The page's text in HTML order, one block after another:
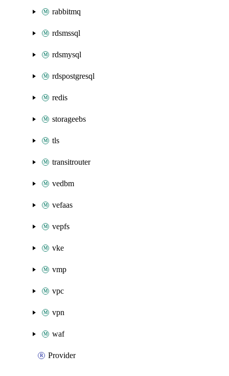
rabbitmq
rdsmssql
rdsmysql
rdspostgresql
redis
storageebs
tls
transitrouter
vedbm
vefaas
vepfs
vke
vmp
vpc
vpn
waf
Provider